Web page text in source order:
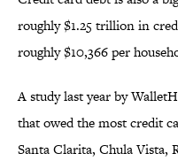
roughly $1.25 trillion in
roughly $10,366 per
A study last year by
that owed the most credit
Santa Clarita, Chula Vista,